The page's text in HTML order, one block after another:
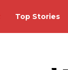
Top Stories